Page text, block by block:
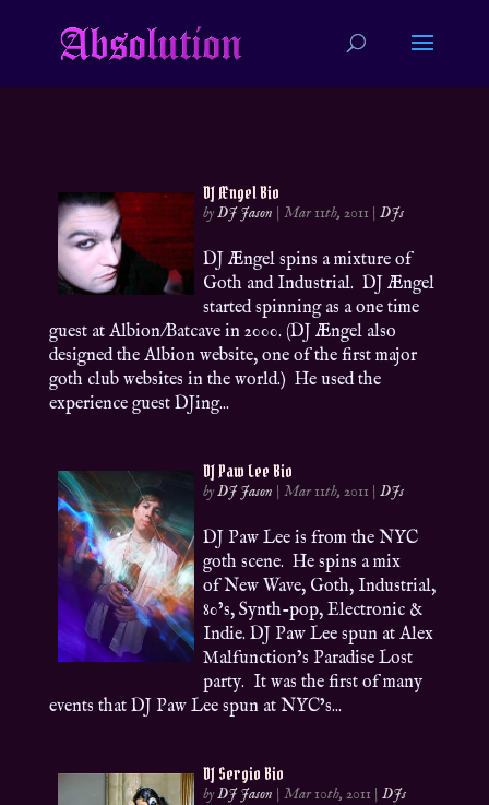
DJ Ængel Bio
byDJ Jason |Mar 11th, 2011 |DJs
DJ Ængel spins a mixture of
Goth and Industrial. DJ Ængel
started spinning as a one time
guest at Albion/Batcave in 2000. (DJ Ængel also
designed the Albion website, one of the first major
goth club websites in the world.) He used the
experience guest DJing...
DJ Paw Lee Bio
byDJ Jason |Mar 11th, 2011 |DJs
DJ Paw Lee is from the NYC
goth scene. He spins a mix
of New Wave, Goth, Industrial,
80’s, Synth-pop, Electronic &
Indie. DJ Paw Lee spun at Alex
Malfunction’s Paradise Lost
party. It was the first of many
events that DJ Paw Lee spun at NYC’s...
DJ Sergio Bio
byDJ Jason |Mar 10th, 2011 |DJs